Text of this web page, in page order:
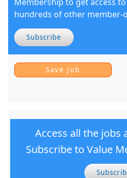
hundreds of other member-
Subscribe
Access all the jobs
Subscribe to Value